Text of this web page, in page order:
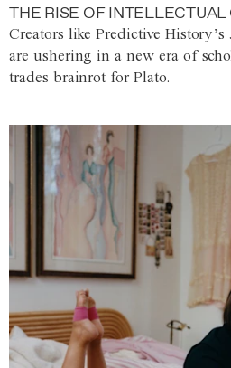
THE RISE OF INTELLECTUAL
Creators like Predictive
are ushering in a new era of
trades brainrot for Plato.